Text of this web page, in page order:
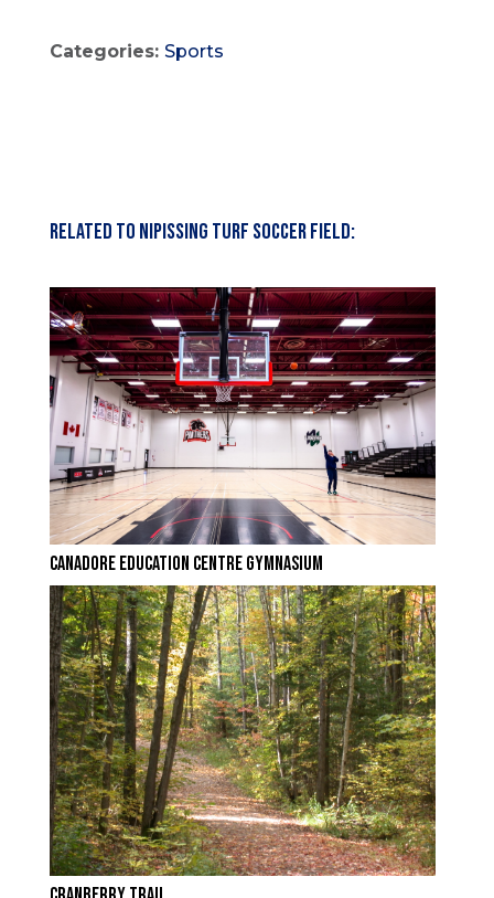
Categories: Sports
Related to Nipissing Turf Soccer Field:
CANADORE EDUCATION CENTRE GYMNASIUM